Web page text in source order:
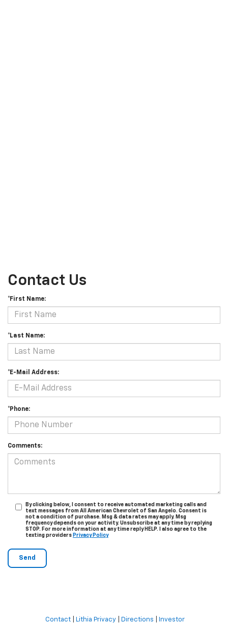
Contact Us
*First Name:
*Last Name:
*E-Mail Address:
*Phone:
Comments:
By clicking below, I consent to receive automated marketing calls and
text messages from All American Chevrolet of San Angelo. Consent is
not a condition of purchase. Msg & data rates may apply. Msg
frequency depends on your activity. Unsubscribe at any time by replying
STOP. For more information at any time reply HELP. I also agree to the
texting providers Privacy Policy
Contact| Lithia Privacy| Directions Investor